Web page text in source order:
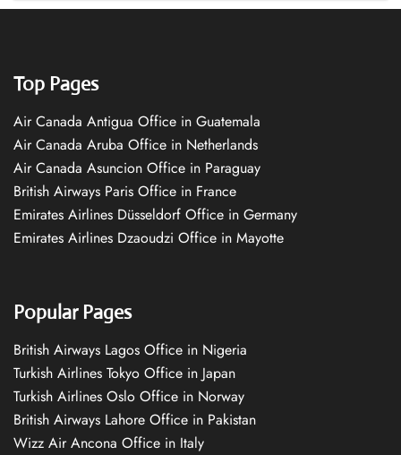
Top Pages
Air Canada Antigua Office in Guatemala
Air Canada Aruba Office in Netherlands
Air Canada Asuncion Office in Paraguay
British Airways Paris Office in France
Emirates Airlines Düsseldorf Office in Germany
Emirates Airlines Dzaoudzi Office in Mayotte
Popular Pages
British Airways Lagos Office in Nigeria
Turkish Airlines Tokyo Office in Japan
Turkish Airlines Oslo Office in Norway
British Airways Lahore Office in Pakistan
Wizz Air Ancona Office in Italy